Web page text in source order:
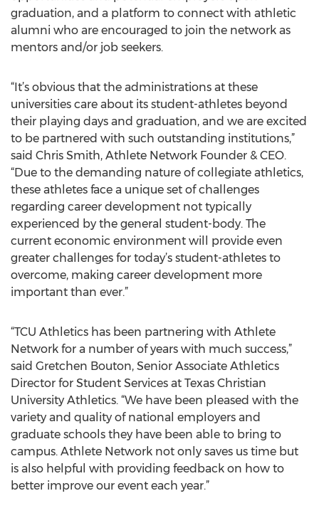
graduation, and a platform to connect with athletic
alumni who are encouraged to join the network as
mentors and/or job seekers.
“It’s obvious that the administrations at these
universities care about its student-athletes beyond
their playing days and graduation, and we are excited
to be partnered with such outstanding institutions,”
said Chris Smith, Athlete Network Founder & CEO.
“Due to the demanding nature of collegiate athletics,
these athletes face a unique set of challenges
regarding career development not typically
experienced by the general student-body. The
current economic environment will provide even
greater challenges for today’s student-athletes to
overcome, making career development more
important than ever.”
“TCU Athletics has been partnering with Athlete
Network for a number of years with much success,”
said Gretchen Bouton, Senior Associate Athletics
Director for Student Services at Texas Christian
University Athletics. “We have been pleased with the
variety and quality of national employers and
graduate schools they have been able to bring to
campus. Athlete Network not only saves us time but
is also helpful with providing feedback on how to
better improve our event each year.”